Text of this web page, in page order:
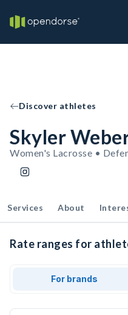
Discover athletes
Skyler
Women's Lacrosse •
Services About
Rate ranges for
For brands